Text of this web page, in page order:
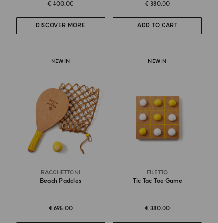
€ 400.00
DISCOVER MORE
€ 380.00
ADD TO CART
NEW IN
RACCHETTONI
Beach Paddles
€ 695.00
NEW IN
FILETTO
Tic Tac Toe Game
€ 380.00